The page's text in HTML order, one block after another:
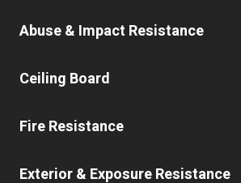
Abuse & Impact Resistance
Ceiling Board
Fire Resistance
Exterior & Exposure Resistance